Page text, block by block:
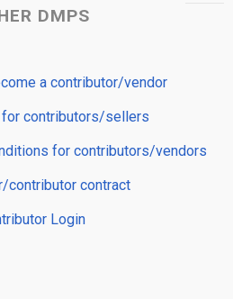
DMPS
a contributor/vendor
contributors/sellers
for contributors/vendors
contributor contract
Login